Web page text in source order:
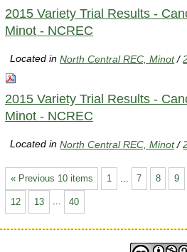
2015 Variety Trial Results -
Minot - NCREC
Located inNorth Central REC, Minot /
2015 Variety Trial Results -
Minot - NCREC
Located inNorth Central REC, Minot /
« Previous 10 items 1 7 8 9
12 13 ... 40